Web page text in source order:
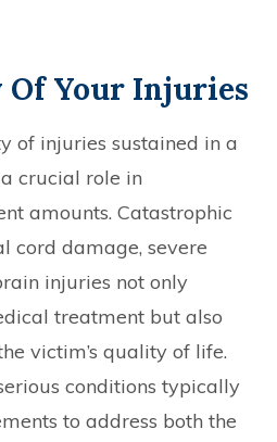
Of Your Injuries
of injuries sustained in a
crucial role in
amounts. Catastrophic
cord damage, severe
injuries not only
treatment but also
victim’s quality of life.
conditions typically
to address both the